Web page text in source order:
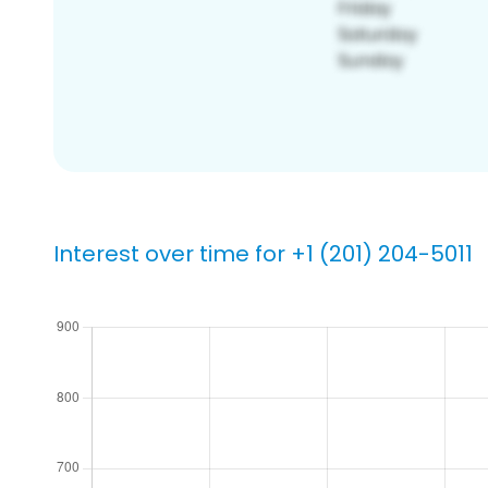
Interest over time for +1 (201) 204-5011